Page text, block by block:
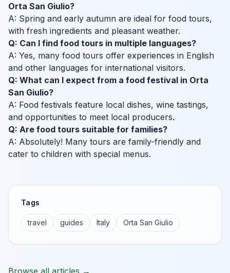
Orta San Giulio?
A: Spring and early autumn are ideal for food tours,
with fresh ingredients and pleasant weather.
Q: Can I find food tours in multiple languages?
A: Yes, many food tours offer experiences in English
and other languages for international visitors.
Q: What can I expect from a food festival in Orta
San Giulio?
A: Food festivals feature local dishes, wine tastings,
and opportunities to meet local producers.
Q: Are food tours suitable for families?
A: Absolutely! Many tours are family-friendly and
cater to children with special menus.
Tags
travel guides Italy Orta San Giulio